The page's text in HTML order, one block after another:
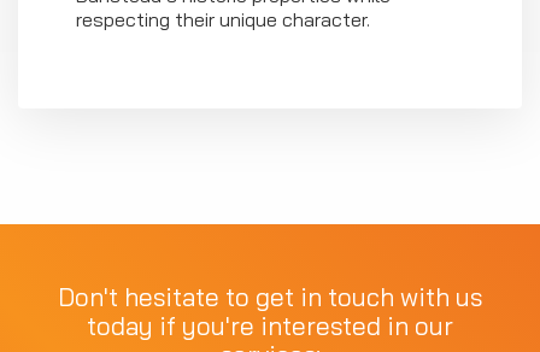
respecting their unique character.
Don't hesitate to get in touch with us
today if you're interested in our